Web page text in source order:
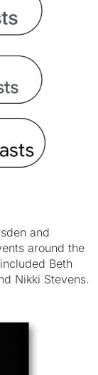
and
around the
Beth
Nikki Stevens.